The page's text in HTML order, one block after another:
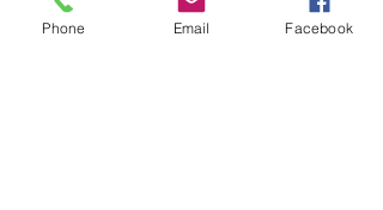
Phone Email Facebook